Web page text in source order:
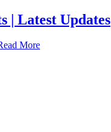
| Latest Updates
More